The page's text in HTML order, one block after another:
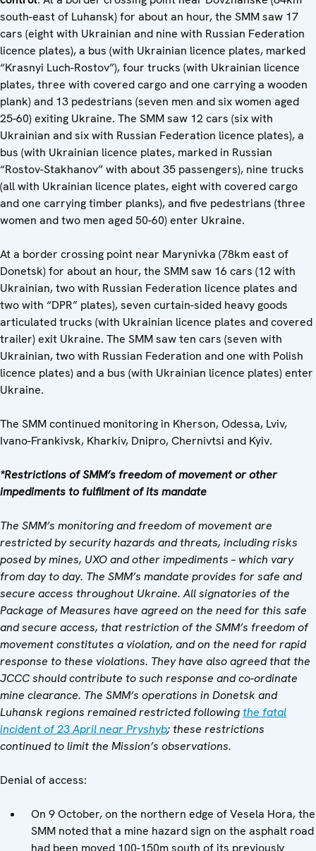
south-east of Luhansk) for about an hour, the SMM saw 17
cars (eight with Ukrainian and nine with Russian Federation
licence plates), a bus (with Ukrainian licence plates, marked
“Krasnyi Luch-Rostov”), four trucks (with Ukrainian licence
plates, three with covered cargo and one carrying a wooden
plank) and 13 pedestrians (seven men and six women aged
25-60) exiting Ukraine. The SMM saw 12 cars (six with
Ukrainian and six with Russian Federation licence plates), a
bus (with Ukrainian licence plates, marked in Russian
“Rostov-Stakhanov” with about 35 passengers), nine trucks
(all with Ukrainian licence plates, eight with covered cargo
and one carrying timber planks), and five pedestrians (three
women and two men aged 50-60) enter Ukraine.
At a border crossing point near Marynivka (78km east of
Donetsk) for about an hour, the SMM saw 16 cars (12 with
Ukrainian, two with Russian Federation licence plates and
two with “DPR” plates), seven curtain-sided heavy goods
articulated trucks (with Ukrainian licence plates and covered
trailer) exit Ukraine. The SMM saw ten cars (seven with
Ukrainian, two with Russian Federation and one with Polish
licence plates) and a bus (with Ukrainian licence plates) enter
Ukraine.
The SMM continued monitoring in Kherson, Odessa, Lviv,
Ivano-Frankivsk, Kharkiv, Dnipro, Chernivtsi and Kyiv.
*Restrictions of SMM’s freedom of movement or other
impediments to fulfilment of its mandate
The SMM’s monitoring and freedom of movement are
restricted by security hazards and threats, including risks
posed by mines, UXO and other impediments – which vary
from day to day. The SMM’s mandate provides for safe and
secure access throughout Ukraine. All signatories of the
Package of Measures have agreed on the need for this safe
and secure access, that restriction of the SMM’s freedom of
movement constitutes a violation, and on the need for rapid
response to these violations. They have also agreed that the
JCCC should contribute to such response and co-ordinate
mine clearance. The SMM’s operations in Donetsk and
Luhansk regions remained restricted followingthe fatal
incident of 23 April near Pryshyb; these restrictions
continued to limit the Mission’s observations.
Denial of access:
On 9 October, on the northern edge of Vesela Hora, the
SMM noted that a mine hazard sign on the asphalt road